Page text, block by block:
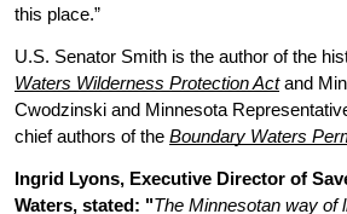
this place.”
U.S. Senator Smith is the author of the
Waters Wilderness Protection Act and
Cwodzinski and Minnesota
chief authors of the Boundary Waters
Ingrid Lyons, Executive Director of
Waters, stated: "The Minnesotan way of